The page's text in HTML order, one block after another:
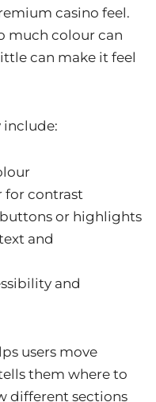
casino feel.
much colour can
can make it feel
include:
for contrast
or highlights
and
and
users move
them where to
different sections